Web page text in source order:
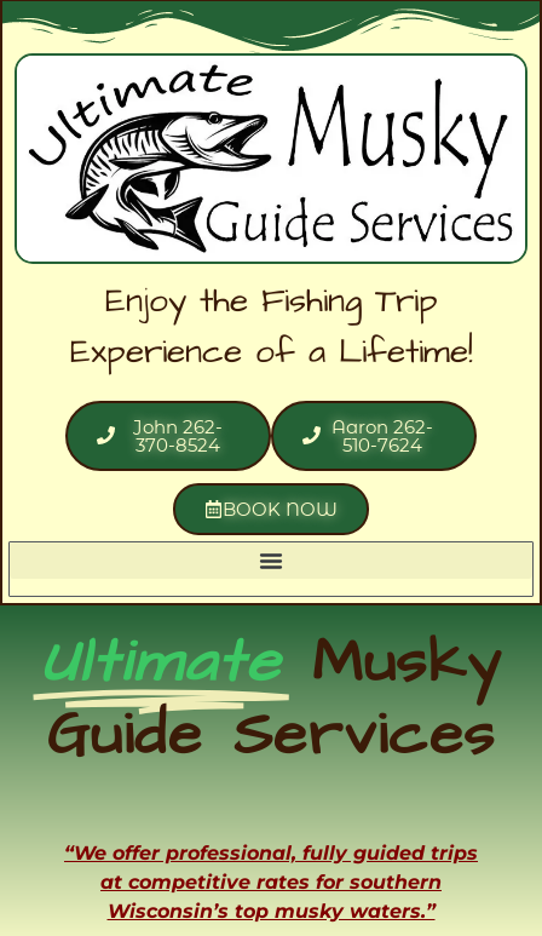
Enjoy the Fishing Trip
Experience of a Lifetime!
John 262-
370-8524
Aaron 262-
510-7624
BOOK NOW
Ultimate Musky
Guide Services
“We offer professional, fully guided trips
at competitive rates for southern
Wisconsin’s top musky waters.”